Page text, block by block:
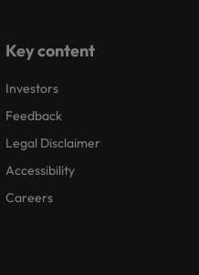
Key content
Investors
Feedback
Legal Disclaimer
Accessibility
Careers